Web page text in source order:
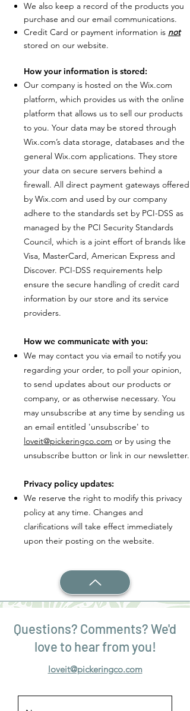
We also keep a record of the products you
purchase and our email communications.
Credit Card or payment information is not
stored on our website.
How your information is stored:
Our company is hosted on the Wix.com
platform, which provides us with the online
platform that allows us to sell our products
to you. Your data may be stored through
Wix.com’s data storage, databases and the
general Wix.com applications. They store
your data on secure servers behind a
firewall. All direct payment gateways offered
by Wix.com and used by our company
adhere to the standards set by PCI-DSS as
managed by the PCI Security Standards
Council, which is a joint effort of brands like
Visa, MasterCard, American Express and
Discover. PCI-DSS requirements help
ensure the secure handling of credit card
information by our store and its service
providers.
How we communicate with you:
We may contact you via email to notify you
regarding your order, to poll your opinion,
to send updates about our products or
company, or as otherwise necessary. You
may unsubscribe at any time by sending us
an email entitled 'unsubscribe' to
loveit@pickeringco.com or by using the
unsubscribe button or link in our newsletter.
Privacy policy updates:
We reserve the right to modify this privacy
policy at any time. Changes and
clarifications will take effect immediately
upon their posting on the website.
Questions? Comments? We'd
love to hear from you!
loveit@pickeringco.com